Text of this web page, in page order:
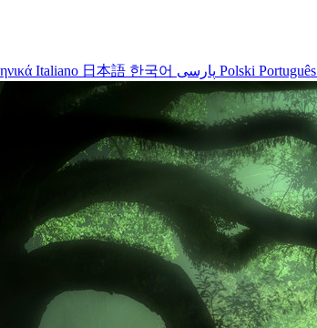
Italiano 日本語 한국어 Polski Português